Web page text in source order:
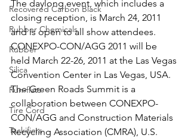
Recovered Carbon Black
Rubber Chemicals
Rubber
Silica
Run-flats
Tire Cord
Tackifiers
The daylong event, which includes a
closing reception, is March 24, 2011
and is open to all show attendees.
CONEXPO-CON/AGG 2011 will be
held March 22-26, 2011 at the Las Vegas
Convention Center in Las Vegas, USA.
The Green Roads Summit is a
collaboration between CONEXPO-
CON/AGG and Construction Materials
Recycling Association (CMRA), U.S.